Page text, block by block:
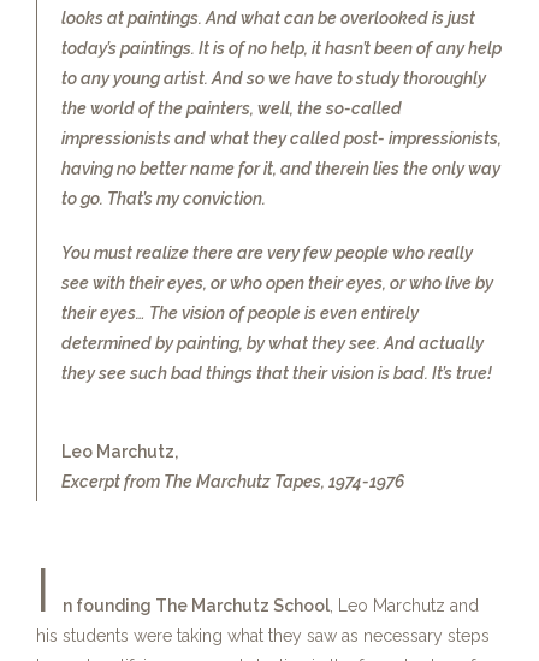
looks at paintings. And what can be overlooked is just
today’s paintings. It is of no help, it hasn’t been of any help
to any young artist. And so we have to study thoroughly
the world of the painters, well, the so-called
impressionists and what they called post- impressionists,
having no better name for it, and therein lies the only way
to go. That’s my conviction.
You must realize there are very few people who really
see with their eyes, or who open their eyes, or who live by
their eyes… The vision of people is even entirely
determined by painting, by what they see. And actually
they see such bad things that their vision is bad. It’s true!
Leo Marchutz,
Excerpt from The Marchutz Tapes, 1974-1976
I n founding The Marchutz School , Leo Marchutz and
his students were taking what they saw as necessary steps